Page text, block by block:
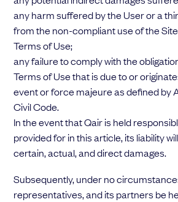
any harm suffered by the User or a
from the non-compliant use of the
Terms of Use;
any failure to comply with the
Terms of Use that is due to or
event or force majeure as defined by
Civil Code.
In the event that Qair is held
provided for in this article, its liability
certain, actual, and direct damages.
Subsequently, under no
representatives, and its partners be